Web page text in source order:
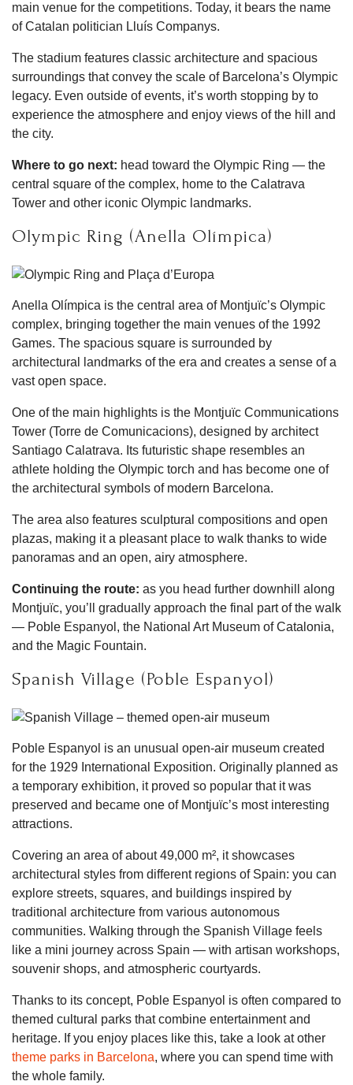
main venue for the competitions. Today, it bears the name
of Catalan politician Lluís Companys.
The stadium features classic architecture and spacious
surroundings that convey the scale of Barcelona’s Olympic
legacy. Even outside of events, it’s worth stopping by to
experience the atmosphere and enjoy views of the hill and
the city.
Where to go next: head toward the Olympic Ring — the
central square of the complex, home to the Calatrava
Tower and other iconic Olympic landmarks.
Olympic Ring (Anella Olímpica)
Anella Olímpica is the central area of Montjuïc’s Olympic
complex, bringing together the main venues of the 1992
Games. The spacious square is surrounded by
architectural landmarks of the era and creates a sense of a
vast open space.
One of the main highlights is the Montjuïc Communications
Tower (Torre de Comunicacions), designed by architect
Santiago Calatrava. Its futuristic shape resembles an
athlete holding the Olympic torch and has become one of
the architectural symbols of modern Barcelona.
The area also features sculptural compositions and open
plazas, making it a pleasant place to walk thanks to wide
panoramas and an open, airy atmosphere.
Continuing the route: as you head further downhill along
Montjuïc, you’ll gradually approach the final part of the walk
— Poble Espanyol, the National Art Museum of Catalonia,
and the Magic Fountain.
Spanish Village (Poble Espanyol)
Poble Espanyol is an unusual open-air museum created
for the 1929 International Exposition. Originally planned as
a temporary exhibition, it proved so popular that it was
preserved and became one of Montjuïc’s most interesting
attractions.
Covering an area of about 49,000 m², it showcases
architectural styles from different regions of Spain: you can
explore streets, squares, and buildings inspired by
traditional architecture from various autonomous
communities. Walking through the Spanish Village feels
like a mini journey across Spain — with artisan workshops,
souvenir shops, and atmospheric courtyards.
Thanks to its concept, Poble Espanyol is often compared to
themed cultural parks that combine entertainment and
heritage. If you enjoy places like this, take a look at other
theme parks in Barcelona, where you can spend time with
the whole family.